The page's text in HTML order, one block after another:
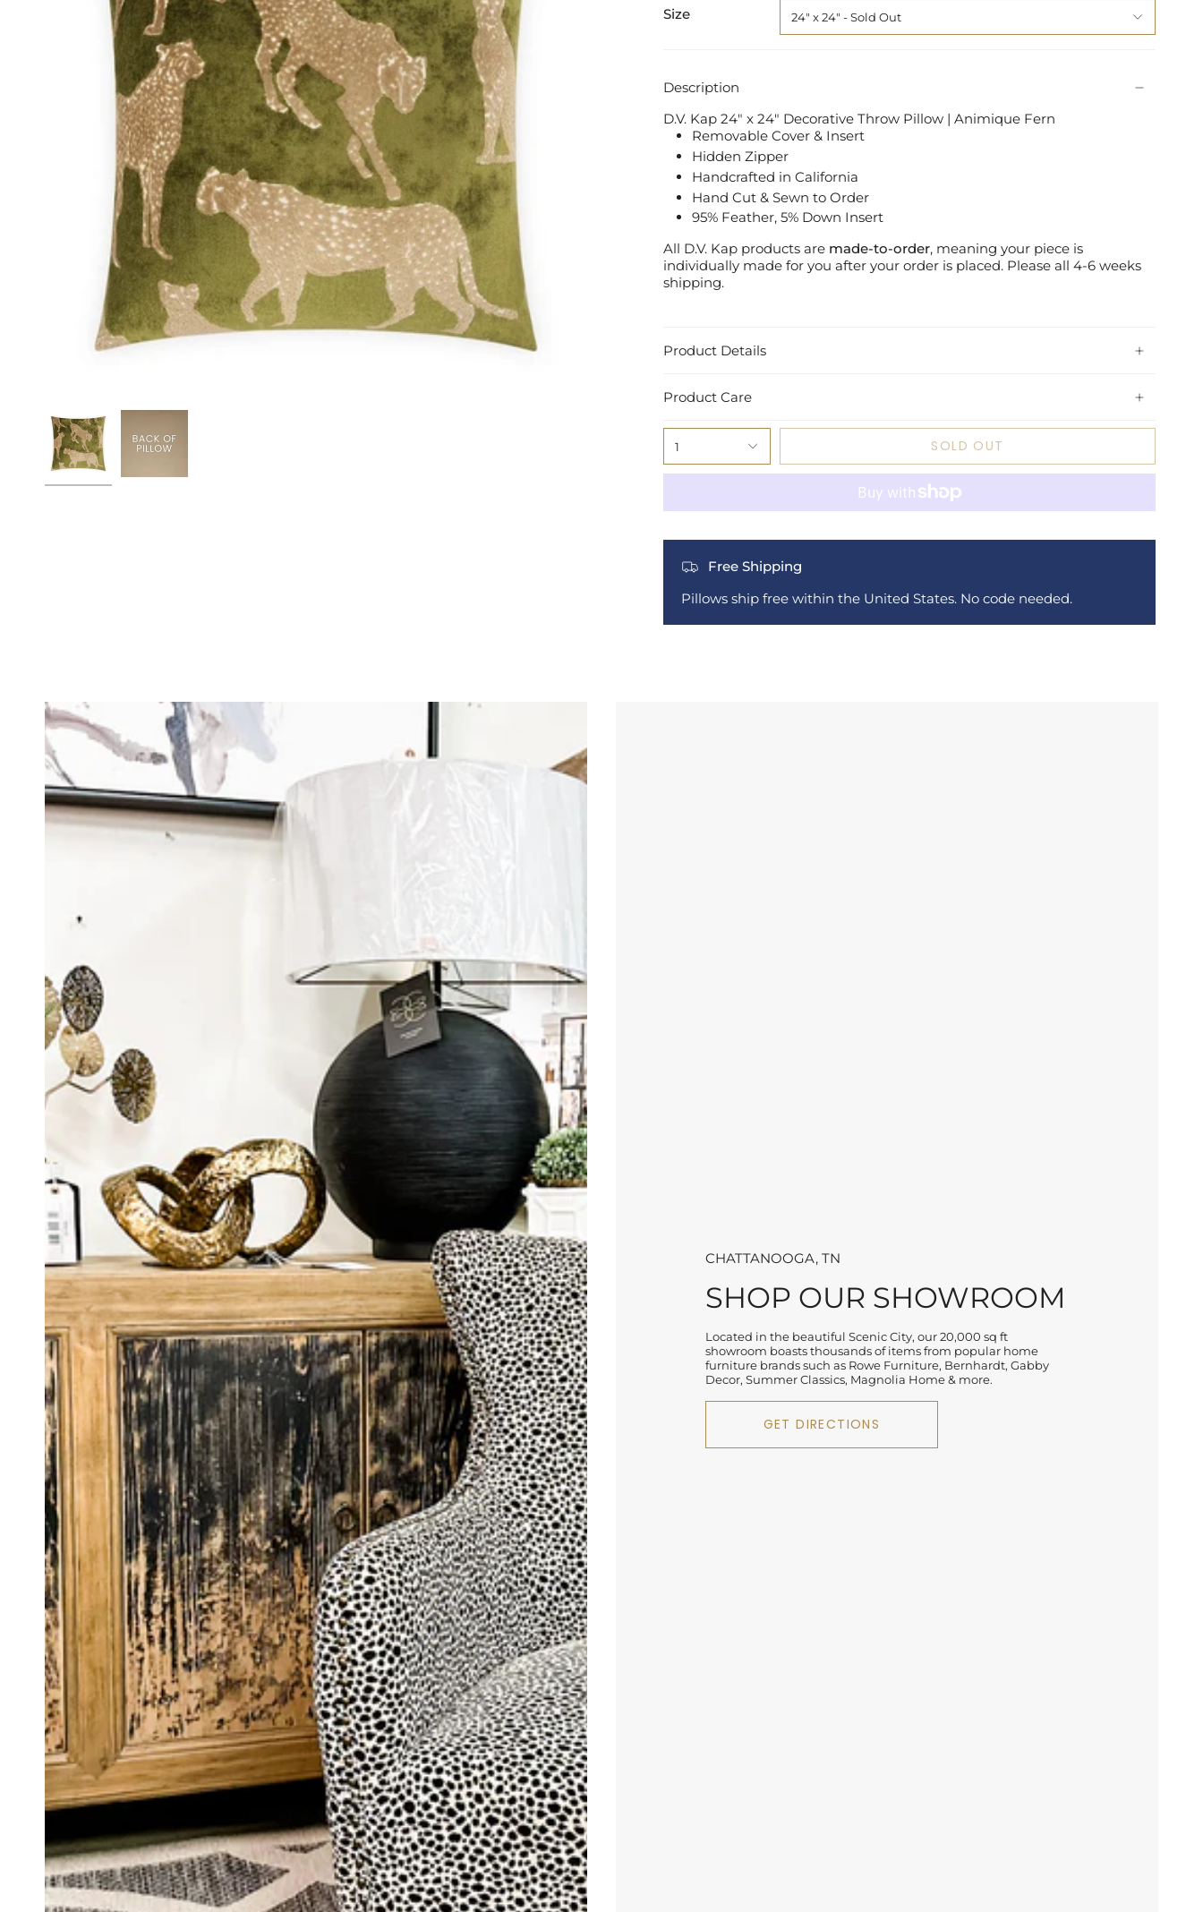
Size 24" x 24"
Description
D.V. Kap 24" x 24" Decorative Throw Pillow | Animique Fern
Removable Cover & Insert
Hidden Zipper
Handcrafted in California
Hand Cut & Sewn to Order
95% Feather, 5% Down Insert
All D.V. Kap products are made-to-order, meaning your piece is
individually made for you after your order is placed. Please all 4-6 weeks
shipping.
Product Details
Product Care
1 SOLD OUT
Free Shipping
Pillows ship free within the United States. No code needed.
CHATTANOOGA, TN
SHOP OUR SHOWROOM
Located in the beautiful Scenic City, our 20,000 sq ft
showroom boasts thousands of items from popular home
furniture brands such as Rowe Furniture, Bernhardt, Gabby
Decor, Summer Classics, Magnolia Home & more.
GET DIRECTIONS